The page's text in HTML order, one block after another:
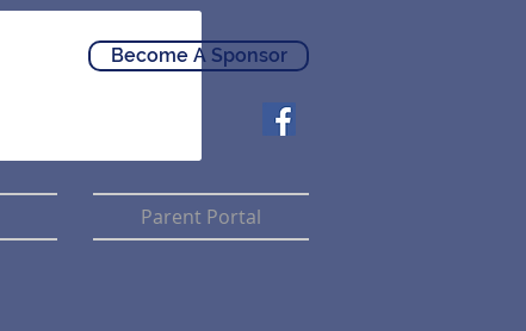
Become A Sponsor
Parent Portal